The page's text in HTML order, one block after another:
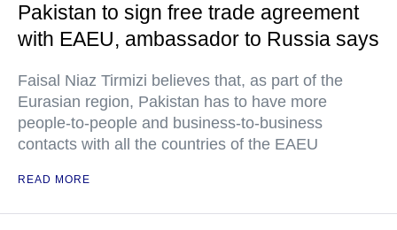
Pakistan to sign free trade agreement
with EAEU, ambassador to Russia says
Faisal Niaz Tirmizi believes that, as part of the
Eurasian region, Pakistan has to have more
people-to-people and business-to-business
contacts with all the countries of the EAEU
READ MORE